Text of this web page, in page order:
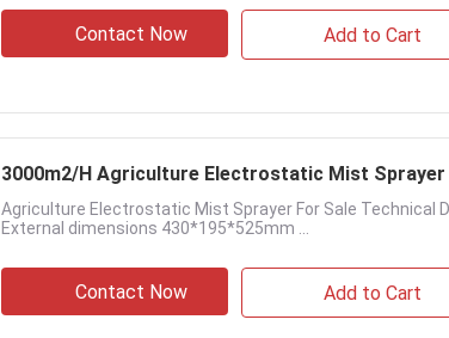
Contact Now Add to Cart
3000m2/H Agriculture Electrostatic Mist
Agriculture Electrostatic Mist Sprayer For Sale
External dimensions 430*195*525mm ...
Contact Now Add to Cart